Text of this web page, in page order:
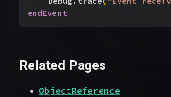
endEvent
Related Pages
ObjectReference